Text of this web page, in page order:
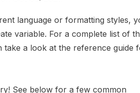
language or formatting styles,
variable. For a complete list of
take a look at the reference guide
See below for a few common